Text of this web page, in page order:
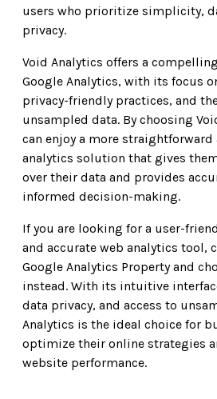
users who prioritize simplicity,
privacy.
Void Analytics offers a
Google Analytics, with its focus
privacy-friendly practices, and
unsampled data. By choosing
can enjoy a more straightforward
analytics solution that gives
over their data and provides
informed decision-making.
If you are looking for a user-
and accurate web analytics tool,
Google Analytics Property and
instead. With its intuitive
data privacy, and access to
Analytics is the ideal choice for
optimize their online strategies
website performance.